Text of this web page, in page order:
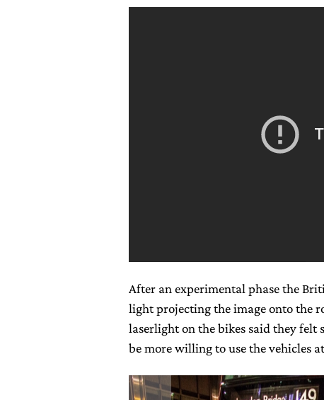
After an experimental phase the
light projecting the image onto the
laserlight on the bikes said they
be more willing to use the vehicles